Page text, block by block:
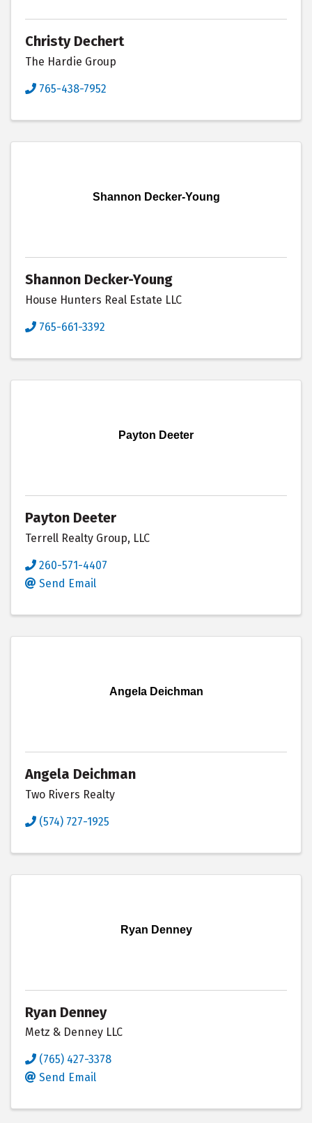
Christy Dechert
The Hardie Group
765-438-7952
Shannon Decker-Young
Shannon Decker-Young
House Hunters Real Estate LLC
765-661-3392
Payton Deeter
Payton Deeter
Terrell Realty Group, LLC
260-571-4407
Send Email
Angela Deichman
Angela Deichman
Two Rivers Realty
(574) 727-1925
Ryan Denney
Ryan Denney
Metz & Denney LLC
(765) 427-3378
Send Email